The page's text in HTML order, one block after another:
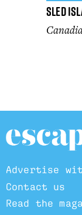
Sled
Advertise
Contact us
Read the